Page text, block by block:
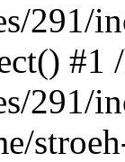
291/
#1